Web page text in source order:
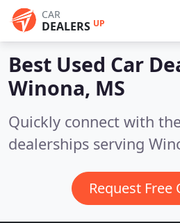
CAR
DEALERS UP
Best Used Car
Winona, MS
Quickly connect with
dealerships serving
Request Free